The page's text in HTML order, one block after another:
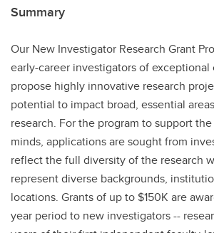
Summary
Our New Investigator Research Grant
early-career investigators of
propose highly innovative research
potential to impact broad, essential
research. For the program to support
minds, applications are sought from
reflect the full diversity of the research
represent diverse backgrounds,
locations. Grants of up to $150K are
year period to new investigators --